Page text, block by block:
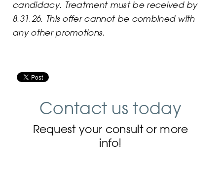
candidacy. Treatment must be received by
8.31.26. This offer cannot be combined with
any other promotions.
Contact us today
Request your consult or more
info!